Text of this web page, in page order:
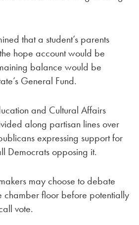
that a student’s parents
hope account would be
balance would be
General Fund.
and Cultural Affairs
along partisan lines over
expressing support for
Democrats opposing it.
may choose to debate
chamber floor before potentially
vote.